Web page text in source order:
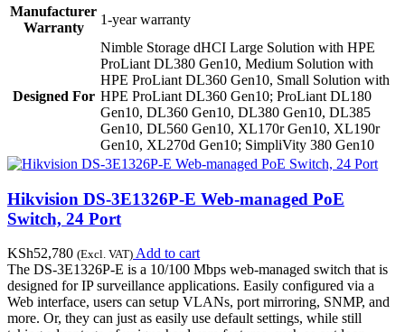
Manufacturer
Warranty
1-year warranty
Designed For
Nimble Storage dHCI Large Solution with HPE
ProLiant DL380 Gen10, Medium Solution with
HPE ProLiant DL360 Gen10, Small Solution with
HPE ProLiant DL360 Gen10; ProLiant DL180
Gen10, DL360 Gen10, DL380 Gen10, DL385
Gen10, DL560 Gen10, XL170r Gen10, XL190r
Gen10, XL270d Gen10; SimpliVity 380 Gen10
Hikvision DS-3E1326P-E Web-managed PoE
Switch, 24 Port
KSh52,780 (Excl. VAT) Add to cart
The DS-3E1326P-E is a 10/100 Mbps web-managed switch that is
designed for IP surveillance applications. Easily configured via a
Web interface, users can setup VLANs, port mirroring, SNMP, and
more. Or, they can just as easily use default settings, while still